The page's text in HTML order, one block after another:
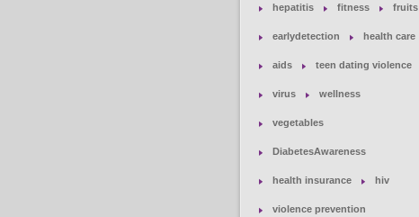
hepatitis fitness fruits
earlydetection health care
aids teen dating violence
virus wellness
vegetables
DiabetesAwareness
health insurance hiv
violence prevention